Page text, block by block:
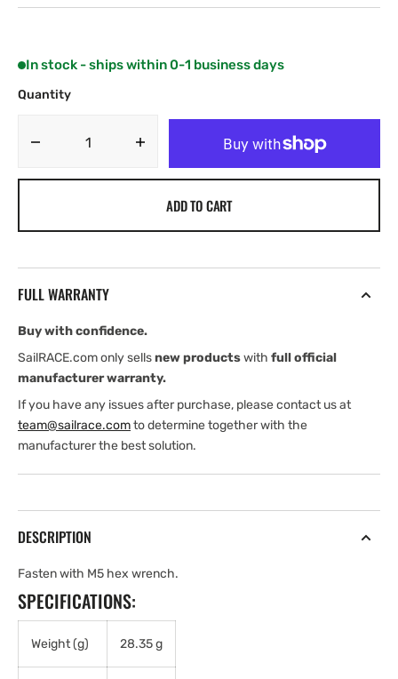
In stock - ships within 0-1 business days
Quantity
Decrease
.8
16
mm
Socket
Cap
Screw,
Black
quantity
Harken
16
mm
Socket
Cap
Screw,
Black
ADD TO CART
FULL WARRANTY
Buy with confidence.
SailRACE.com only sellsnew productswith full official
manufacturer warranty.
If you have any issues after purchase, please contact us at
team@sailrace.comto determine together with the
manufacturer the best solution.
DESCRIPTION
Fasten with M5 hex wrench.
SPECIFICATIONS:
Weight (g) 28.35 g